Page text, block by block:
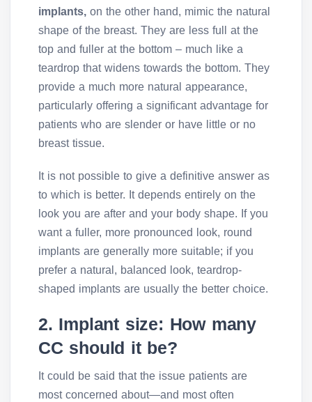
implants, on the other hand, mimic the natural
shape of the breast. They are less full at the
top and fuller at the bottom – much like a
teardrop that widens towards the bottom. They
provide a much more natural appearance,
particularly offering a significant advantage for
patients who are slender or have little or no
breast tissue.
It is not possible to give a definitive answer as
to which is better. It depends entirely on the
look you are after and your body shape. If you
want a fuller, more pronounced look, round
implants are generally more suitable; if you
prefer a natural, balanced look, teardrop-
shaped implants are usually the better choice.
2. Implant size: How many
CC should it be?
It could be said that the issue patients are
most concerned about—and most often